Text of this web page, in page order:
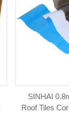
SINHAI
Roof Tiles